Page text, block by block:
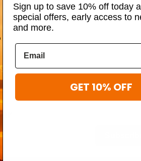
company
Sign up to save 10% off today
special offers, early access to
and more.
GET 10% OFF